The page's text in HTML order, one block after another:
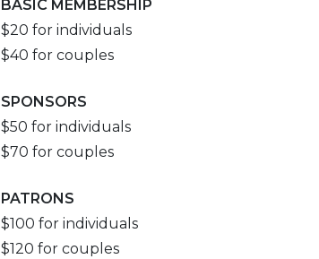
BASIC MEMBERSHIP
$20 for individuals
$40 for couples
SPONSORS
$50 for individuals
$70 for couples
PATRONS
$100 for individuals
$120 for couples